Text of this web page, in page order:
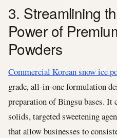
3. Streamlining
Power of
Powders
Commercial Korean snow ice
grade, all-in-one formulation
preparation of Bingsu bases.
solids, targeted sweetening
that allow businesses to